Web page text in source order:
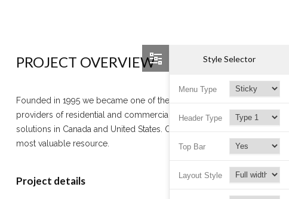
PROJECT OVERVIEW
Founded in 1995 we became one of the leading
providers of residential and commercial cleaning
solutions in Canada and United States. Our team is our
most valuable resource.
Project details
Style Selector
Menu Type
Header Type
Top Bar
Layout Style